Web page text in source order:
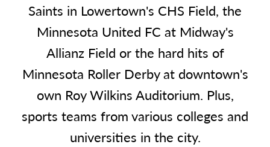
Saints in Lowertown's CHS Field, the
Minnesota United FC at Midway's
Allianz Field or the hard hits of
Minnesota Roller Derby at downtown's
own Roy Wilkins Auditorium. Plus,
sports teams from various colleges and
universities in the city.